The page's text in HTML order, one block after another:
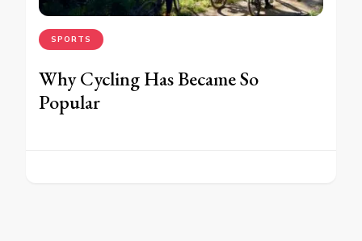
SPORTS
Why Cycling Has Became So
Popular